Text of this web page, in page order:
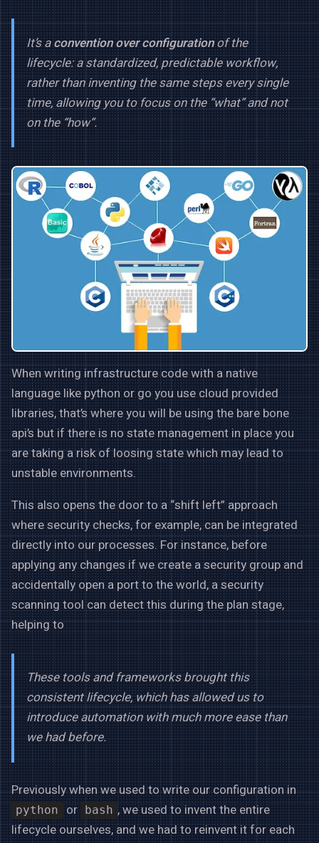
It’s aconvention over configurationof the
lifecycle: a standardized, predictable workflow,
rather than inventing the same steps every single
time, allowing you to focus on the “what” and not
on the “how”.
When writing infrastructure code with a native
language like python or go you use cloud provided
libraries, that’s where you will be using the bare bone
api’s but if there is no state management in place you
are taking a risk of loosing state which may lead to
unstable environments.
This also opens the door to a “shift left” approach
where security checks, for example, can be integrated
directly into our processes. For instance, before
applying any changes if we create a security group and
accidentally open a port to the world, a security
scanning tool can detect this during the plan stage,
helping to
These tools and frameworks brought this
consistent lifecycle, which has allowed us to
introduce automation with much more ease than
we had before.
Previously when we used to write our configuration in
python or bash , we used to invent the entire
lifecycle ourselves, and we had to reinvent it for each